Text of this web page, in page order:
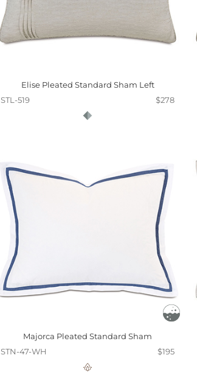
Elise Pleated Standard Sham Left
STL-519
$278
Majorca Pleated Standard Sham
STN-47-WH
$195